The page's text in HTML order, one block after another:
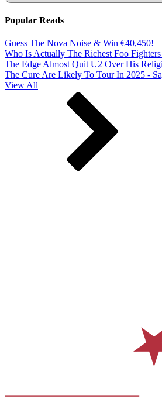
Popular Reads
Guess The Nova Noise & Win €40,450!
Who Is Actually The Richest Foo
The Edge Almost Quit U2 Over His
The Cure Are Likely To Tour In 2025 -
View All